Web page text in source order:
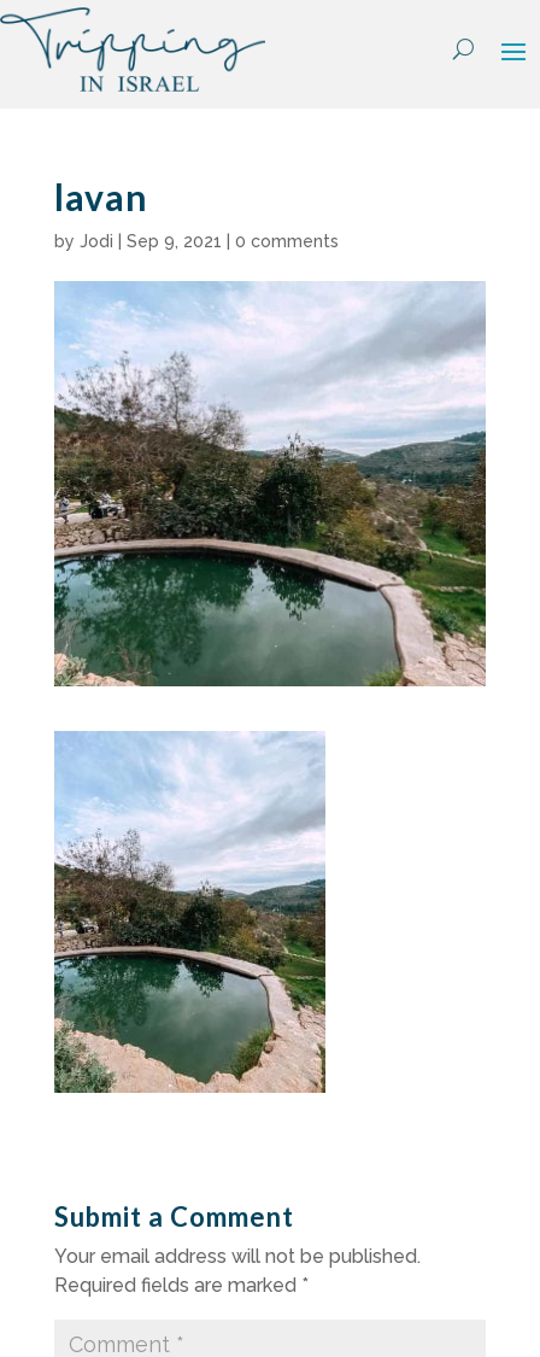
Skip
content
lavan
by Jodi Sep 9, 2021 0 comments
Submit a Comment
Your email address will not be published.
Required fields are marked *